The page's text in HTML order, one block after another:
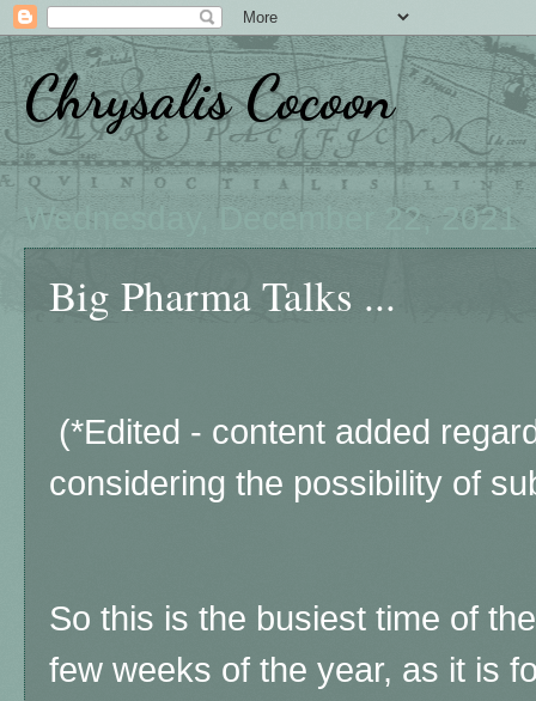
Chrysalis Cocoon
Wednesday, December 22, 2021
Big Pharma Talks ...
(*Edited - content added
considering the possibility of
So this is the busiest time of
few weeks of the year, as it is